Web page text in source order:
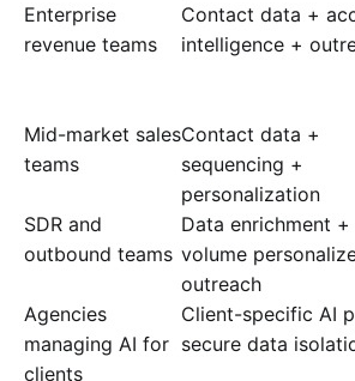
Enterprise
revenue teams
Contact data +
intelligence +
Mid-market sales
teams
Contact data +
sequencing +
personalization
SDR and
outbound teams
Data enrichment
volume
outreach
Agencies
managing AI for
clients
Client-specific AI
secure data